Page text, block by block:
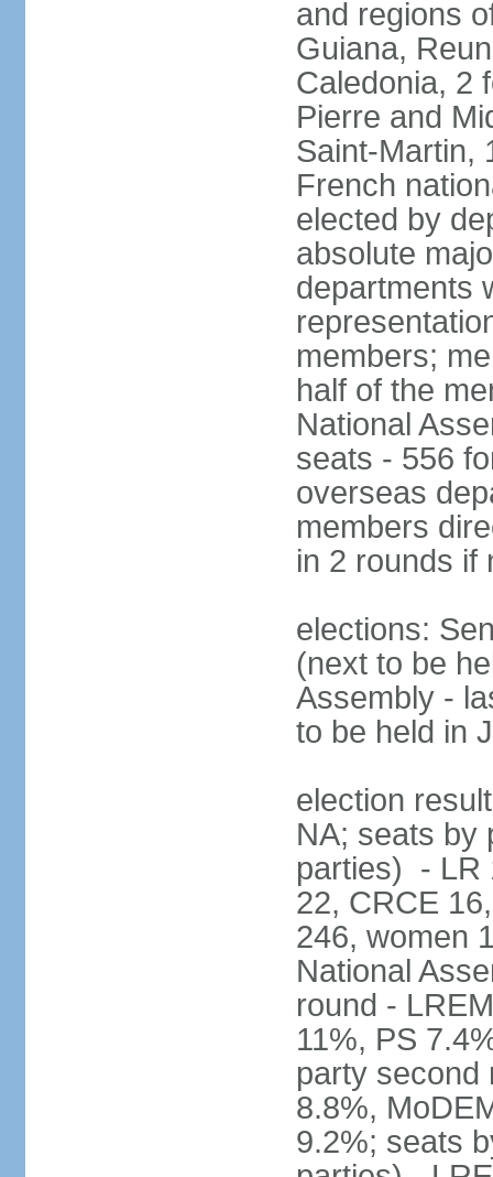
and regions
Guiana,
Caledonia, 2
Pierre and
Saint-Martin,
French
elected by
absolute
departments
members;
half of the
National
seats - 556
overseas
members
in 2 rounds if
elections:
(next to be
Assembly -
to be held in
election
NA; seats by
parties) - LR
22, CRCE
246, women
National
round -
11%, PS
party second
8.8%,
9.2%; seats